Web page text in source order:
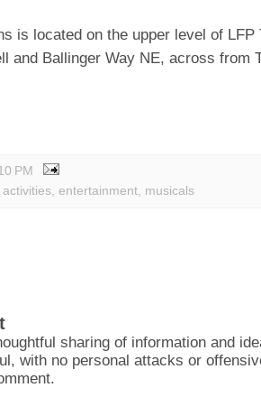
is located on the upper level of LFP
and Ballinger Way NE, across from
PM
, entertainment, musicals
sharing of information and
with no personal attacks or